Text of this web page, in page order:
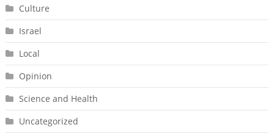
Culture
Israel
Local
Opinion
Science and Health
Uncategorized